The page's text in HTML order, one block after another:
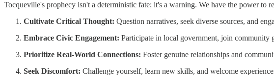
Tocqueville's prophecy isn't a deterministic fate; it's a warning. We have the power to
Cultivate Critical Thought: Question narratives, seek diverse sources, and
Embrace Civic Engagement: Participate in local government, join community
Prioritize Real-World Connections: Foster genuine relationships and
Seek Discomfort: Challenge yourself, learn new skills, and welcome